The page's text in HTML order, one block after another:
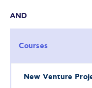
AND
Courses
New Venture